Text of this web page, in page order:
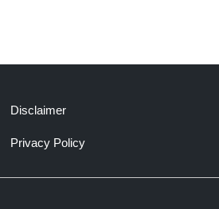
Disclaimer
Privacy Policy